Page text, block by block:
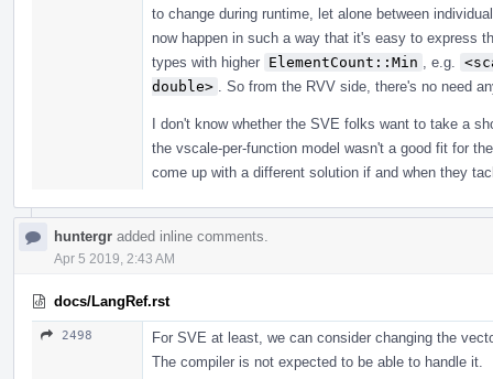
to change during runtime, let alone between
now happen in such a way that it's easy to express
types with higher ElementCount::Min , e.g.
double>
. So from the RVV side, there's no need
I don't know whether the SVE folks want to take a
the vscale-per-function model wasn't a good fit for
come up with a different solution if and when they
huntergr added inline comments.
Apr 5 2019, 2:43 AM
docs/LangRef.rst
2498
For SVE at least, we can consider changing the
The compiler is not expected to be able to handle it.